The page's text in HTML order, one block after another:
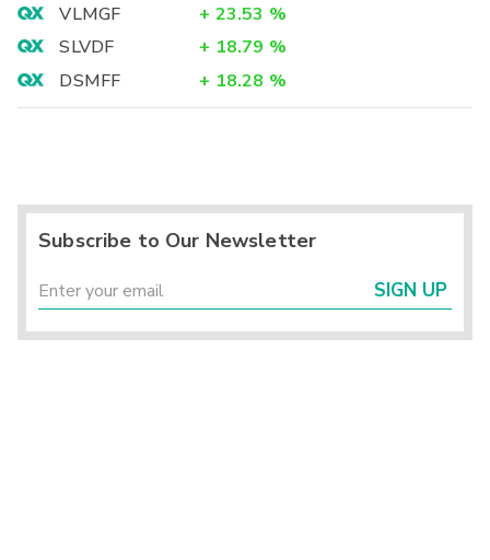
VLMGF
+ 23.53 %
SLVDF
+ 18.79 %
DSMFF
+ 18.28 %
Subscribe to Our Newsletter
SIGN UP